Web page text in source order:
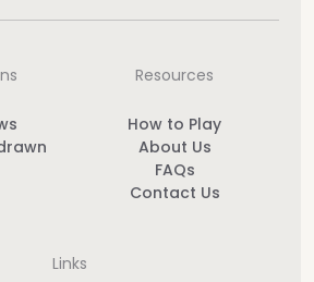
Resources
How to Play
About Us
FAQs
Contact Us
Links